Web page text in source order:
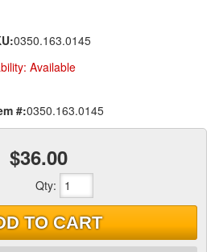
0350.163.0145
Available
#:0350.163.0145
$36.00
Qty:
TO CART